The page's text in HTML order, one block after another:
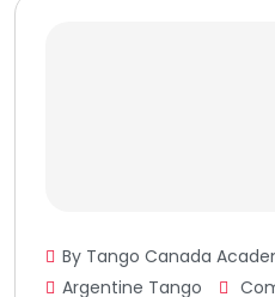
By Tango Canada
Argentine Tango